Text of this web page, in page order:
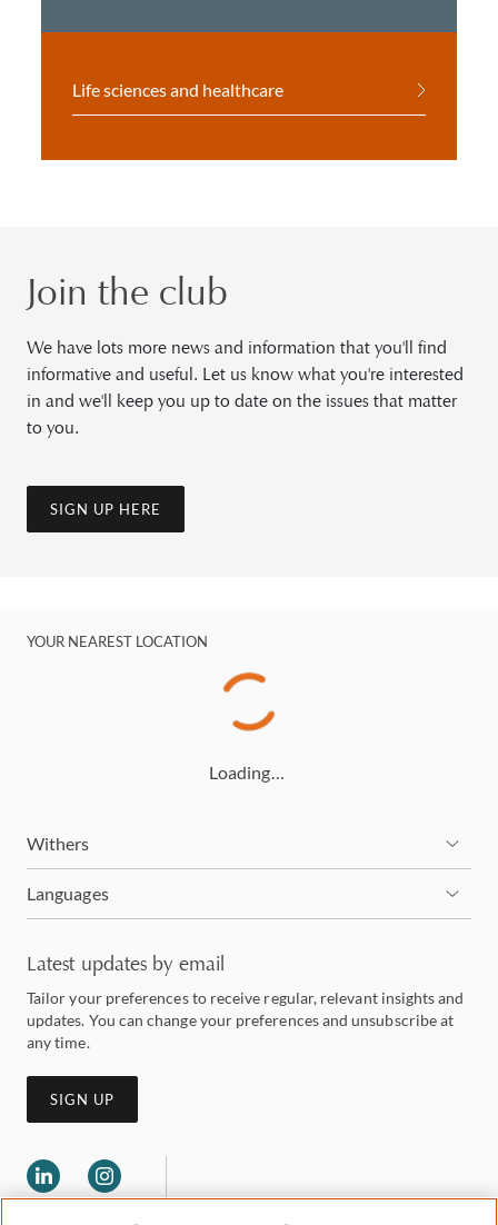
Life sciences and healthcare
Join the club
We have lots more news and information that you'll find
informative and useful. Let us know what you're interested
in and we'll keep you up to date on the issues that matter
to you.
SIGN UP HERE
YOUR NEAREST LOCATION
Loading…
Withers
Languages
Latest updates by email
Tailor your preferences to receive regular, relevant insights and
updates. You can change your preferences and unsubscribe at
any time.
SIGN UP